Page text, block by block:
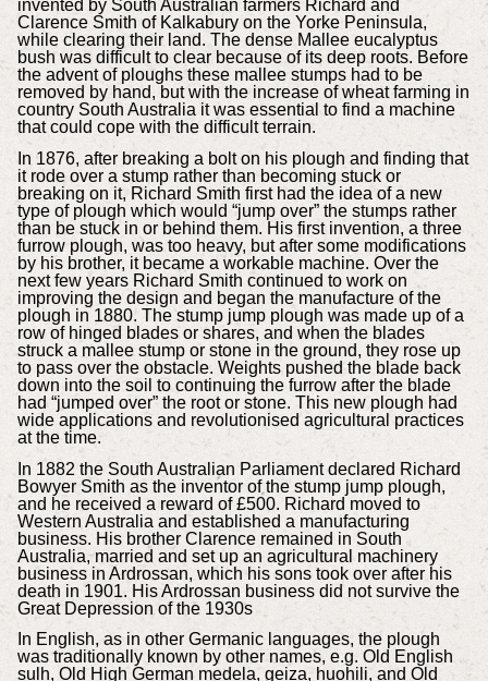
invented by South Australian farmers Richard and
Clarence Smith of Kalkabury on the Yorke Peninsula,
while clearing their land. The dense Mallee eucalyptus
bush was difficult to clear because of its deep roots. Before
the advent of ploughs these mallee stumps had to be
removed by hand, but with the increase of wheat farming in
country South Australia it was essential to find a machine
that could cope with the difficult terrain.
In 1876, after breaking a bolt on his plough and finding that
it rode over a stump rather than becoming stuck or
breaking on it, Richard Smith first had the idea of a new
type of plough which would “jump over” the stumps rather
than be stuck in or behind them. His first invention, a three
furrow plough, was too heavy, but after some modifications
by his brother, it became a workable machine. Over the
next few years Richard Smith continued to work on
improving the design and began the manufacture of the
plough in 1880. The stump jump plough was made up of a
row of hinged blades or shares, and when the blades
struck a mallee stump or stone in the ground, they rose up
to pass over the obstacle. Weights pushed the blade back
down into the soil to continuing the furrow after the blade
had “jumped over” the root or stone. This new plough had
wide applications and revolutionised agricultural practices
at the time.
In 1882 the South Australian Parliament declared Richard
Bowyer Smith as the inventor of the stump jump plough,
and he received a reward of £500. Richard moved to
Western Australia and established a manufacturing
business. His brother Clarence remained in South
Australia, married and set up an agricultural machinery
business in Ardrossan, which his sons took over after his
death in 1901. His Ardrossan business did not survive the
Great Depression of the 1930s
In English, as in other Germanic languages, the plough
was traditionally known by other names, e.g. Old English
sulh, Old High German medela, geiza, huohili, and Old